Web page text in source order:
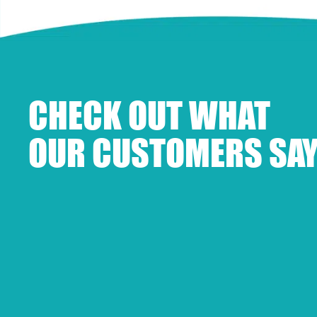
CHECK OUT WHAT
OUR CUSTOMERS